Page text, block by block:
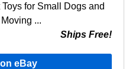
Ships Free!
eBay